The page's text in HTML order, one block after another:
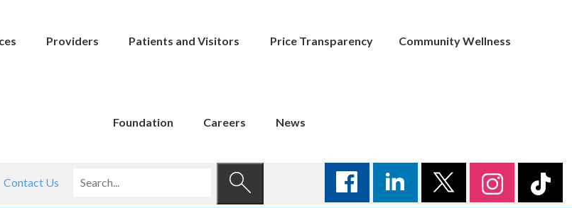
Providers Patients and Visitors Price Transparency Community Wellness
Foundation Careers News
Contact Us